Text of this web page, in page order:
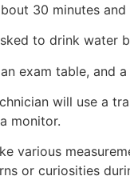
30 minutes
to drink water
exam table, and
will use a
monitor.
various
or curiosities